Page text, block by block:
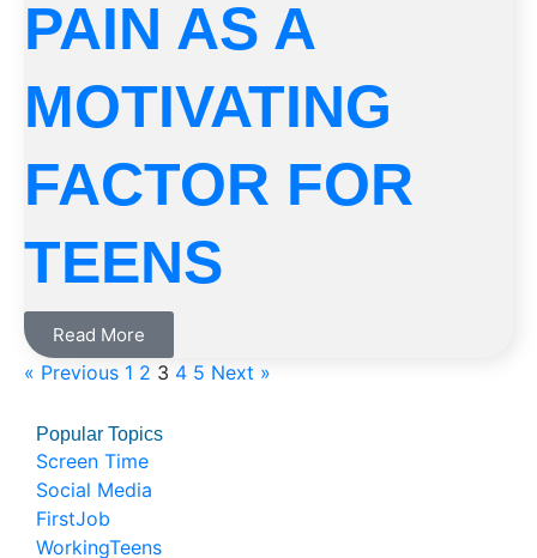
PAIN AS A
MOTIVATING
FACTOR FOR
TEENS
Read More
« Previous 1 2 3 4 5 Next »
Popular Topics
Screen Time
Social Media
FirstJob
WorkingTeens